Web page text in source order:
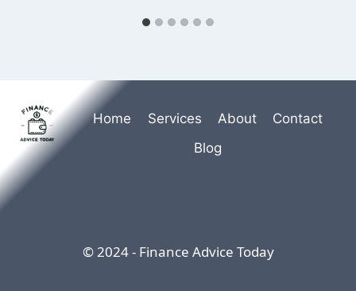
Home Services About
Contact
Blog
© 2024 - Finance Advice Today